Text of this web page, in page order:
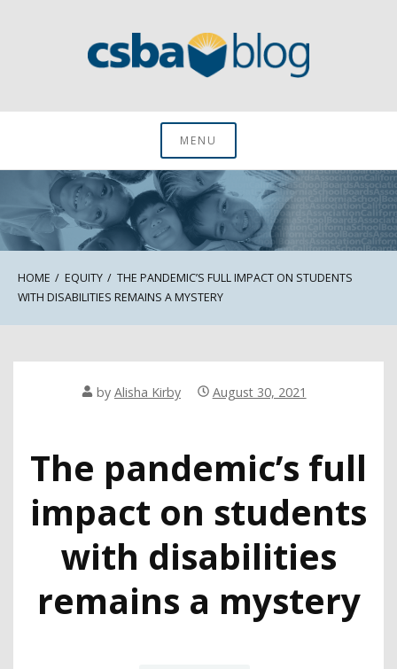
CSBA BlogMENU
HOME EQUITY
THE PANDEMIC’S FULL IMPACT ON STUDENTS
WITH DISABILITIES REMAINS A MYSTERY
by Alisha Kirby August 30, 2021
The pandemic’s full
impact on students
with disabilities
remains a mystery